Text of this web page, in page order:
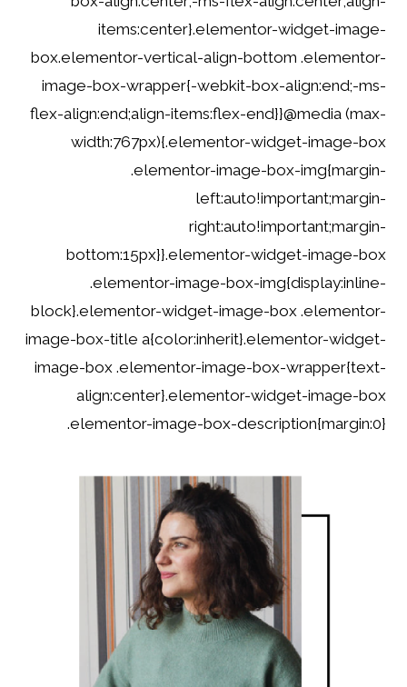
items:center}.elementor-widget-image-
box.elementor-vertical-align-bottom .elementor-
image-box-wrapper{-webkit-box-align:end;-ms-
flex-align:end;align-items:flex-end}}@media (max-
width:767px){.elementor-widget-image-box
.elementor-image-box-img{margin-
left:auto!important;margin-
right:auto!important;margin-
bottom:15px}}.elementor-widget-image-box
.elementor-image-box-img{display:inline-
block}.elementor-widget-image-box .elementor-
image-box-title a{color:inherit}.elementor-widget-
image-box .elementor-image-box-wrapper{text-
align:center}.elementor-widget-image-box
.elementor-image-box-description{margin:0}